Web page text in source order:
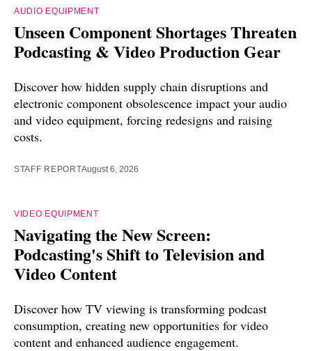
AUDIO EQUIPMENT
Unseen Component Shortages Threaten
Podcasting & Video Production Gear
Discover how hidden supply chain disruptions and
electronic component obsolescence impact your audio
and video equipment, forcing redesigns and raising
costs.
STAFF REPORTAugust 6, 2026
VIDEO EQUIPMENT
Navigating the New Screen:
Podcasting's Shift to Television and
Video Content
Discover how TV viewing is transforming podcast
consumption, creating new opportunities for video
content and enhanced audience engagement.